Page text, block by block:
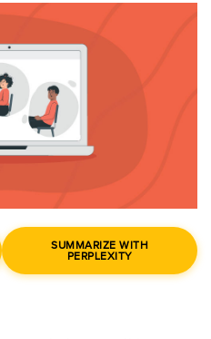
SUMMARIZE WITH
PERPLEXITY